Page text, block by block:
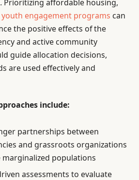
Prioritizing affordable housing,
youth engagement programs can
the positive effects of the
and active community
guide allocation decisions,
are used effectively and
include:
partnerships between
and grassroots organizations
populations
assessments to evaluate